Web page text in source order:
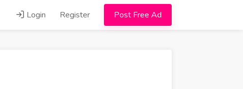
Login Register Post Free Ad